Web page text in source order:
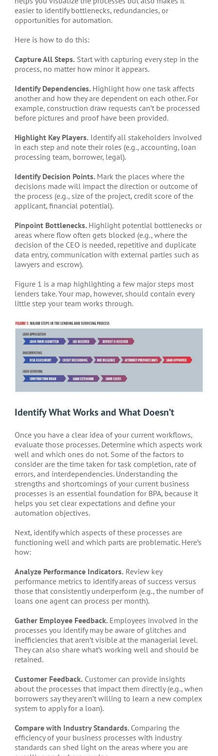
easier to identify bottlenecks, redundancies, or
opportunities for automation.
Here is how to do this:
Capture All Steps. Start with capturing every step in the
process, no matter how minor it appears.
Identify Dependencies. Highlight how one task affects
another and how they are dependent on each other. For
example, construction draw requests can’t be processed
before pictures and proof have been provided.
Highlight Key Players. Identify all stakeholders involved
in each step and note their roles (e.g., accounting, loan
processing team, borrower, legal).
Identify Decision Points. Mark the places where the
decisions made will impact the direction or outcome of
the process (e.g., size of the project, credit score of the
applicant, financial potential).
Pinpoint Bottlenecks. Highlight potential bottlenecks or
areas where flow often gets blocked (e.g., where the
decision of the CEO is needed, repetitive and duplicate
data entry, communication with external parties such as
lawyers and escrow).
Figure 1 is a map highlighting a few major steps most
lenders take. Your map, however, should contain every
little step your team works through.
Identify What Works and What Doesn’t
Once you have a clear idea of your current workflows,
evaluate those processes. Determine which aspects work
well and which ones do not. Some of the factors to
consider are the time taken for task completion, rate of
errors, and interdependencies. Understanding the
strengths and shortcomings of your current business
processes is an essential foundation for BPA, because it
helps you set clear expectations and define your
automation objectives.
Next, identify which aspects of these processes are
functioning well and which parts are problematic. Here’s
how:
Analyze Performance Indicators. Review key
performance metrics to identify areas of success versus
those that consistently underperform (e.g., the number of
loans one agent can process per month).
Gather Employee Feedback. Employees involved in the
processes you identify may be aware of glitches and
inefficiencies that aren’t visible at the managerial level.
They can also share what’s working well and should be
retained.
Customer Feedback. Customer can provide insights
about the processes that impact them directly (e.g., when
borrowers say they aren’t willing to learn a new complex
system to apply for a loan).
Compare with Industry Standards. Comparing the
efficiency of your business processes with industry
standards can shed light on the areas where you are